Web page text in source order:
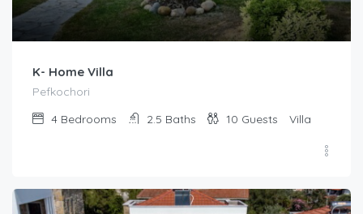
K- Home Villa
Pefkochori
4 Bedrooms 2.5 Baths 10 Guests Villa